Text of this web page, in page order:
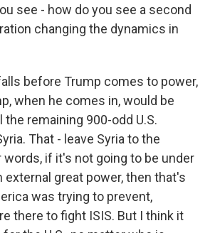
see - how do you see a second
changing the dynamics in
before Trump comes to power,
when he comes in, would be
the remaining 900-odd U.S.
That - leave Syria to the
words, if it's not going to be under
great power, then that's
was trying to prevent,
there to fight ISIS. But I think it